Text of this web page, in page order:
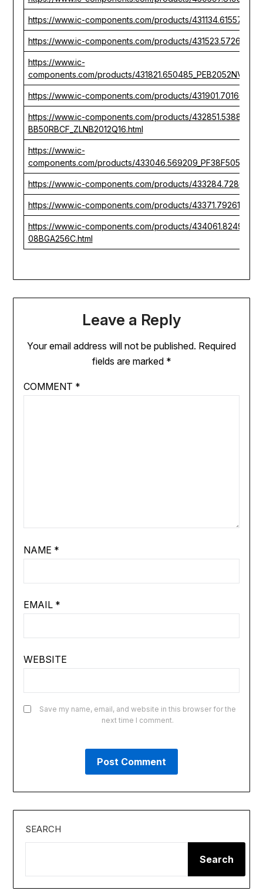
https://www.ic-components.com/products/
https://www.ic-components.com/products/
https://www.ic-
components.com/products/
https://www.ic-components.com/products/
https://www.ic-components.com/products/
BB50RBCF_ZLNB2012Q16.html
https://www.ic-
components.com/products/
https://www.ic-components.com/products/
https://www.ic-components.com/products/
https://www.ic-components.com/products/
08BGA256C.html
Leave a Reply
Your email address will not be published. Required
fields are marked *
COMMENT *
NAME *
EMAIL *
WEBSITE
Save my name, email, and website in this browser for the
next time I comment.
SEARCH
Search